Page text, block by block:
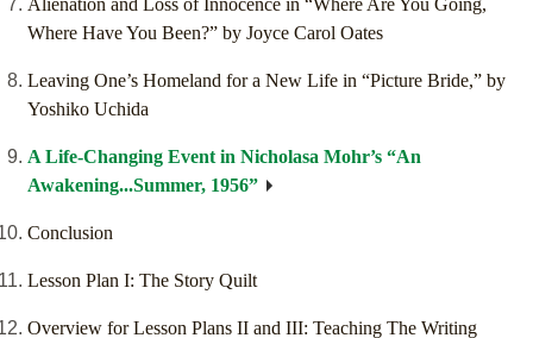
Alienation and Loss of Innocence in “Where Are You Going,
Where Have You Been?” by Joyce Carol Oates
Leaving One’s Homeland for a New Life in “Picture Bride,” by
Yoshiko Uchida
A Life-Changing Event in Nicholasa Mohr’s “An
Awakening...Summer, 1956”
Conclusion
Lesson Plan I: The Story Quilt
Overview for Lesson Plans II and III: Teaching The Writing